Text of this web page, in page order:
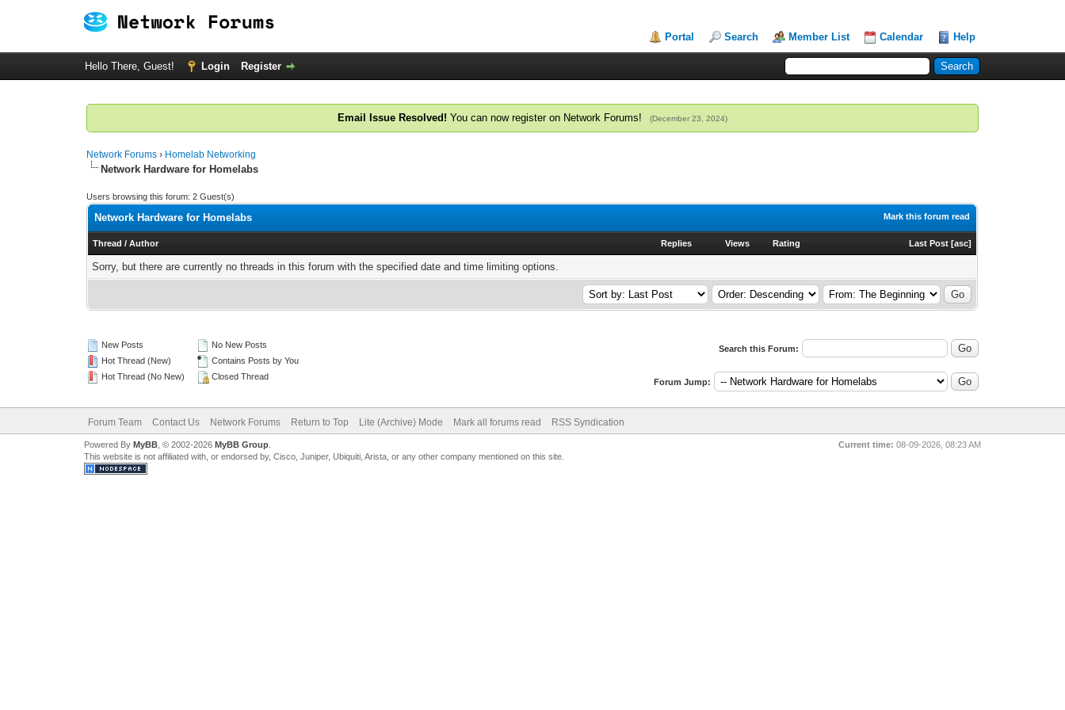
Portal Search Member List Calendar Help
Hello There, Guest! Login Register
Email Issue Resolved! You can now register on Network Forums! (December 23, 2024)
Network Forums › Homelab Networking
Network Hardware for Homelabs
Users browsing this forum: 2 Guest(s)
Mark this forum read
Network Hardware for Homelabs
Thread /Author Replies Views Rating Last Post [asc]
Sorry, but there are currently no threads in this forum with the specified date and time limiting options.
New Posts
Hot Thread (New)
Hot Thread (No New)
No New Posts
Contains Posts by You
Closed Thread
Search this Forum:
Forum Jump:
Forum Team Contact Us Network Forums Return to Top Lite (Archive) Mode Mark all forums read RSS Syndication
Current time: 08-09-2026, 08:23 AM
Powered By MyBB, © 2002-2026 MyBB Group.
This website is not affiliated with, or endorsed by, Cisco, Juniper, Ubiquiti, Arista, or any other company mentioned on this site.